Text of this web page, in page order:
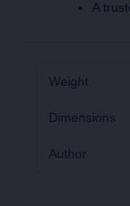
A
Weight
Dimensions
Author